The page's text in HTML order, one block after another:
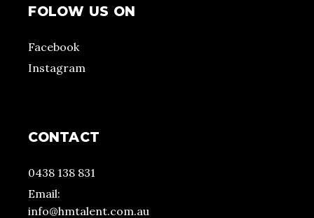
FOLOW US ON
Facebook
Instagram
CONTACT
0438 138 831
Email:
info@hmtalent.com.au